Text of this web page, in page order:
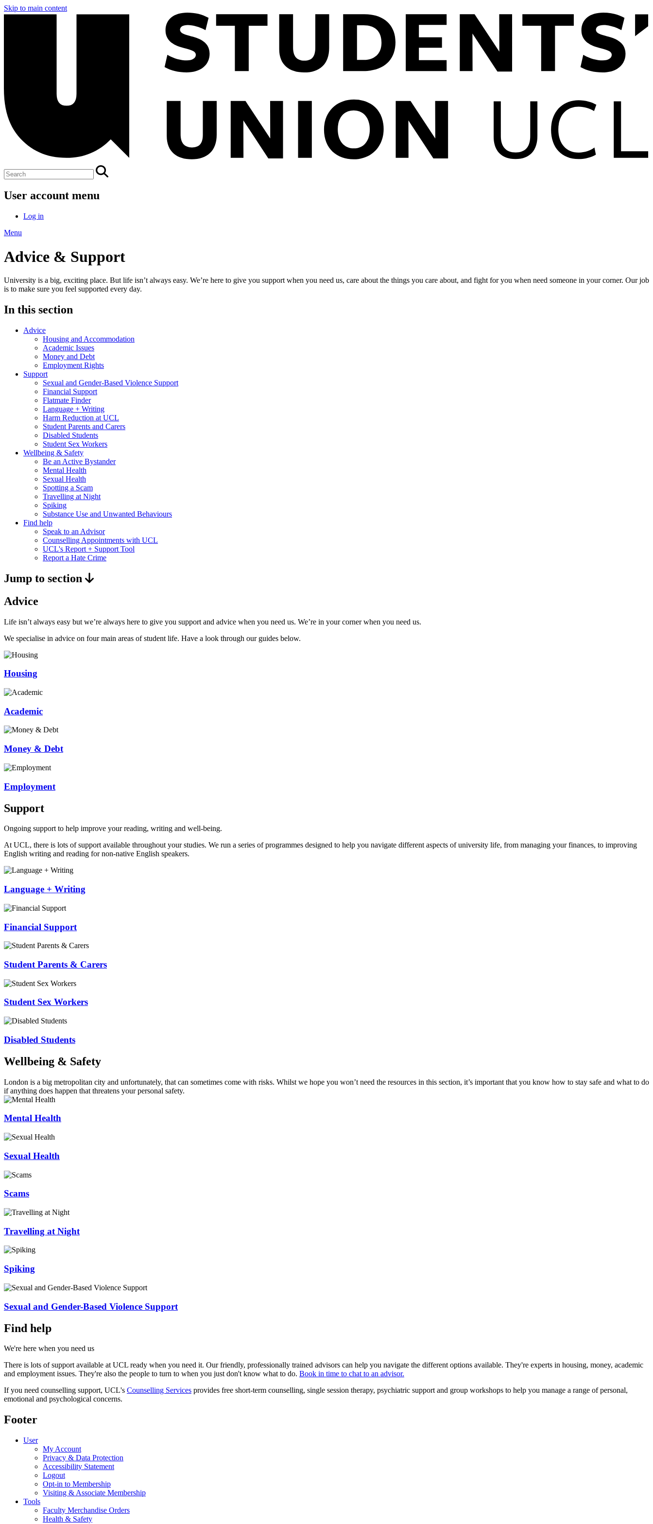
Skip to main content
User account menu
Log in
Menu
Advice & Support
University is a big, exciting place. But life isn’t always easy. We’re here to give you support when you need us, care about the things you care about, and fight for you when need someone in your corner. Our job
is to make sure you feel supported every day.
In this section
Advice
Housing and Accommodation
Academic Issues
Money and Debt
Employment Rights
Support
Sexual and Gender-Based Violence Support
Financial Support
Flatmate Finder
Language + Writing
Harm Reduction at UCL
Student Parents and Carers
Disabled Students
Student Sex Workers
Wellbeing & Safety
Be an Active Bystander
Mental Health
Sexual Health
Spotting a Scam
Travelling at Night
Spiking
Substance Use and Unwanted Behaviours
Find help
Speak to an Advisor
Counselling Appointments with UCL
UCL's Report + Support Tool
Report a Hate Crime
Jump to section
Advice
Life isn’t always easy but we’re always here to give you support and advice when you need us. We’re in your corner when you need us.
We specialise in advice on four main areas of student life. Have a look through our guides below.
Housing
Academic
Money & Debt
Employment
Support
Ongoing support to help improve your reading, writing and well-being.
At UCL, there is lots of support available throughout your studies. We run a series of programmes designed to help you navigate different aspects of university life, from managing your finances, to improving
English writing and reading for non-native English speakers.
Language + Writing
Financial Support
Student Parents & Carers
Student Sex Workers
Disabled Students
Wellbeing & Safety
London is a big metropolitan city and unfortunately, that can sometimes come with risks. Whilst we hope you won’t need the resources in this section, it’s important that you know how to stay safe and what to do
if anything does happen that threatens your personal safety.
Mental Health
Sexual Health
Scams
Travelling at Night
Spiking
Sexual and Gender-Based Violence Support
Find help
We're here when you need us
There is lots of support available at UCL ready when you need it. Our friendly, professionally trained advisors can help you navigate the different options available. They're experts in housing, money, academic
and employment issues. They're also the people to turn to when you just don't know what to do. Book in time to chat to an advisor.
If you need counselling support, UCL's Counselling Services provides free short-term counselling, single session therapy, psychiatric support and group workshops to help you manage a range of personal,
emotional and psychological concerns.
Footer
User
My Account
Privacy & Data Protection
Accessibility Statement
Logout
Opt-in to Membership
Visiting & Associate Membership
Tools
Faculty Merchandise Orders
Health & Safety